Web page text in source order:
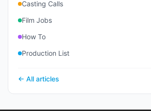
Casting Calls
Film Jobs
How To
Production List
← All articles